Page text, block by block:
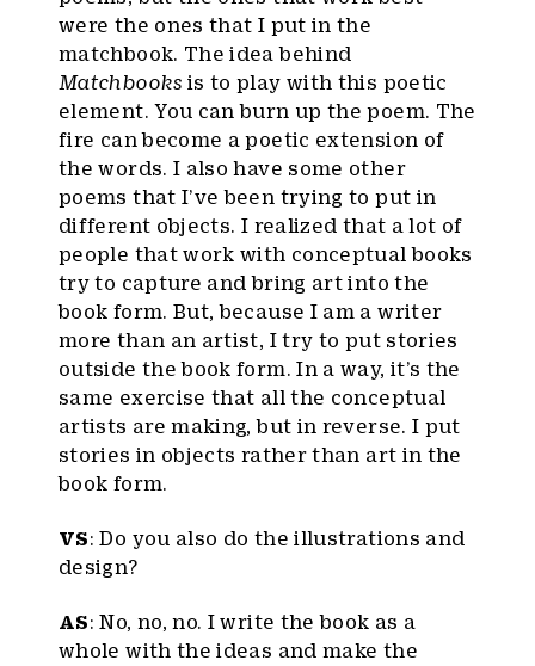
were the ones that I put in the
matchbook. The idea behind
Matchbooks is to play with this poetic
element. You can burn up the poem. The
fire can become a poetic extension of
the words. I also have some other
poems that I’ve been trying to put in
different objects. I realized that a lot of
people that work with conceptual books
try to capture and bring art into the
book form. But, because I am a writer
more than an artist, I try to put stories
outside the book form. In a way, it’s the
same exercise that all the conceptual
artists are making, but in reverse. I put
stories in objects rather than art in the
book form.
VS: Do you also do the illustrations and
design?
AS: No, no, no. I write the book as a
whole with the ideas and make the